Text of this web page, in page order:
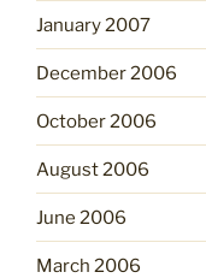
January 2007
December 2006
October 2006
August 2006
June 2006
March 2006